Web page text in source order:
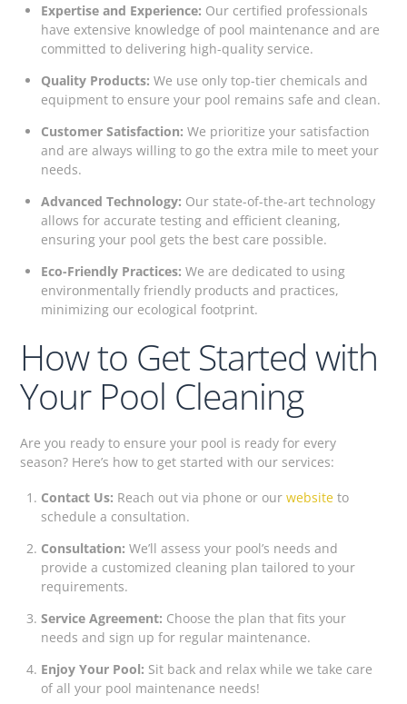
Expertise and Experience: Our certified professionals
have extensive knowledge of pool maintenance and are
committed to delivering high-quality service.
Quality Products: We use only top-tier chemicals and
equipment to ensure your pool remains safe and clean.
Customer Satisfaction: We prioritize your satisfaction
and are always willing to go the extra mile to meet your
needs.
Advanced Technology: Our state-of-the-art technology
allows for accurate testing and efficient cleaning,
ensuring your pool gets the best care possible.
Eco-Friendly Practices: We are dedicated to using
environmentally friendly products and practices,
minimizing our ecological footprint.
How to Get Started with
Your Pool Cleaning
Are you ready to ensure your pool is ready for every
season? Here’s how to get started with our services:
Contact Us: Reach out via phone or our websiteto
schedule a consultation.
Consultation: We’ll assess your pool’s needs and
provide a customized cleaning plan tailored to your
requirements.
Service Agreement: Choose the plan that fits your
needs and sign up for regular maintenance.
Enjoy Your Pool: Sit back and relax while we take care
of all your pool maintenance needs!